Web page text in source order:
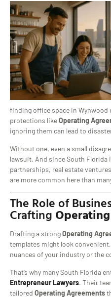
finding office space in Wynwood
protections likeOperating
ignoring them can lead to
Without one, even a small
lawsuit. And since South
partnerships, real estate
are more common here than
The Role of
Crafting
Drafting a strongOperating
templates might look
nuances of your industry or the
That’s why many South Florida
Entrepreneur Lawyers. Their
tailored Operating Agreements